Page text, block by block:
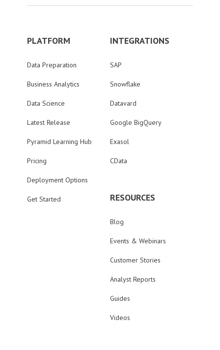
PLATFORM
Data Preparation
Business Analytics
Data Science
Latest Release
Pyramid Learning Hub
Pricing
Deployment Options
Get Started
INTEGRATIONS
SAP
Snowflake
Datavard
Google BigQuery
Exasol
CData
RESOURCES
Blog
Events & Webinars
Customer Stories
Analyst Reports
Guides
Videos